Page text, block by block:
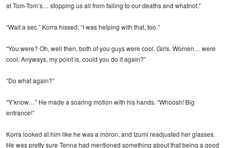
at Tom-Tom’s… stopping us all from falling to our deaths and whatnot.”
“Wait a sec,” Korra hissed, “I was helping with that, too.”
“You were? Oh, well then, both of you guys were cool. Girls. Women… were
cool. Anyways, my point is, could you do it again?”
“Do what again?”
“Y’know…” He made a soaring motion with his hands. “Whoosh! Big
entrance!”
Korra looked at him like he was a moron, and Izumi readjusted her glasses.
He was pretty sure Tenna had mentioned something about that being a good